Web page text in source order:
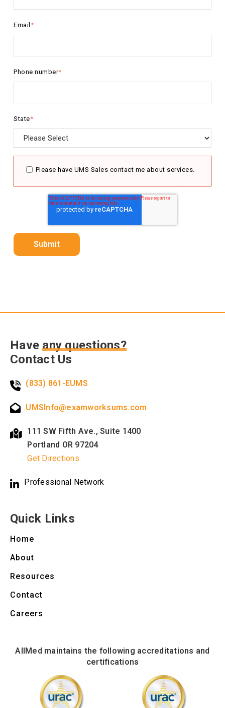
Email *
Phone number*
State*
Please have UMS Sales contact me about services.
Haveany questions?
Contact Us
(833) 861-EUMS
UMSInfo@examworksums.com
111 SW Fifth Ave., Suite 1400
Portland OR 97204
Get Directions
Professional Network
Quick Links
Home
About
Resources
Contact
Careers
AllMed maintains the following accreditations and
certifications